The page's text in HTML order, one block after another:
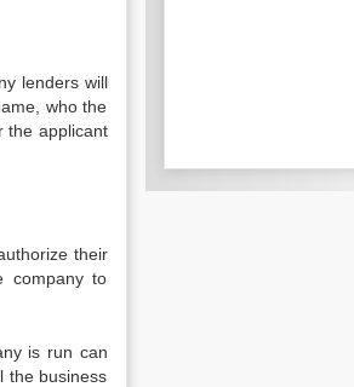
lenders will
who the
the applicant
their
company to
is run can
the business